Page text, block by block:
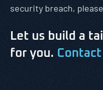
security breach,
Let us build a
for you. Contact